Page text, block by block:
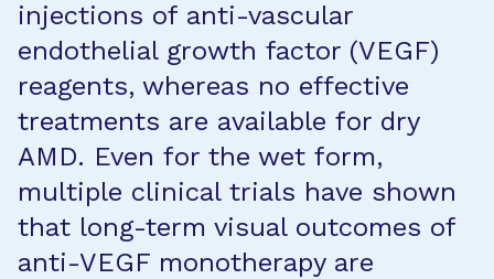
injections of anti-vascular
endothelial growth factor (VEGF)
reagents, whereas no effective
treatments are available for dry
AMD. Even for the wet form,
multiple clinical trials have shown
that long-term visual outcomes of
anti-VEGF monotherapy are